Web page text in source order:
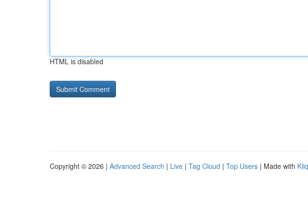
HTML is disabled
Copyright © 2026 | Advanced Search | Live | Tag Cloud | Top Users | Made with